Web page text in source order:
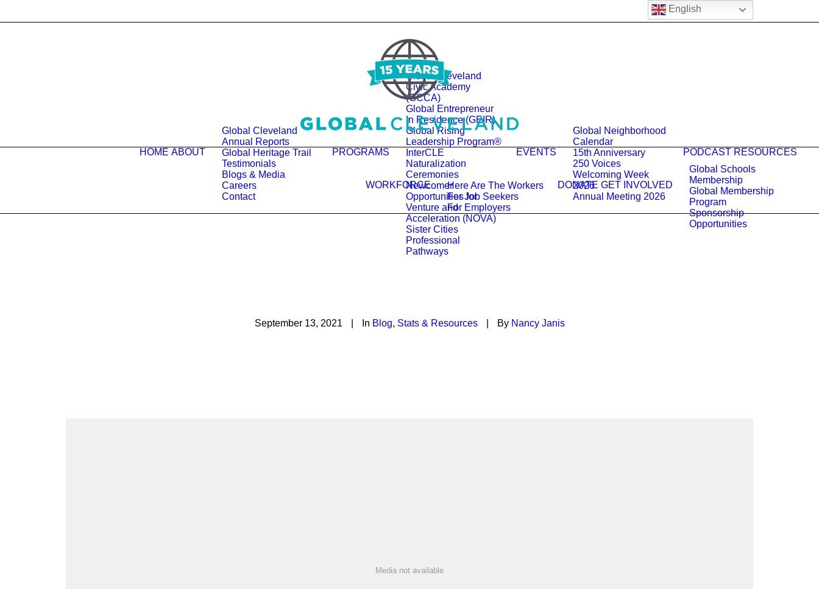
HOME ABOUT
Global Cleveland
Annual Reports
Global Heritage Trail
Testimonials
Blogs & Media
Careers
Contact
PROGRAMS
Global Cleveland
Civic Academy
(GCCA)
Global Entrepreneur
In Residence (GEIR)
Global Rising
Leadership Program®
InterCLE
Naturalization
Ceremonies
Newcomer
Opportunities for
Venture and
Acceleration (NOVA)
Sister Cities
Professional
Pathways
EVENTS
Global Neighborhood
Calendar
15th Anniversary
250 Voices
Welcoming Week
2026
Annual Meeting 2026
PODCAST RESOURCES
WORKFORCE
Here Are The Workers
For Job Seekers
For Employers
DONATE GET INVOLVED
Global Schools
Membership
Global Membership
Program
Sponsorship
Opportunities
September 13, 2021 In Blog, Stats & Resources By Nancy Janis
Media not available
English